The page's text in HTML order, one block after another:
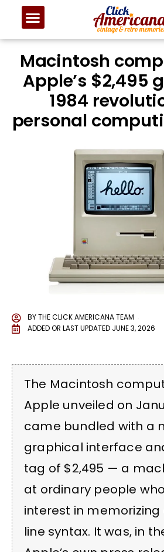
Macintosh
Apple’s $2,495
1984
personal
BYTHE CLICK AMERICANA TEAM
ADDED OR LAST UPDATED JUNE 3, 2026
The Macintosh
Apple unveiled on
came bundled with a
graphical interface
tag of $2,495 — a
at ordinary people
interest in
line syntax. It was, in